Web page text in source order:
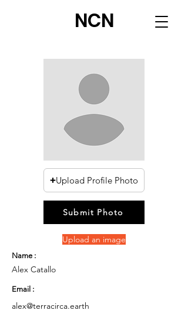
NCN
Upload Profile Photo
Submit Photo
Upload an image
Name :
Alex Catallo
Email :
alex@terracirca.earth